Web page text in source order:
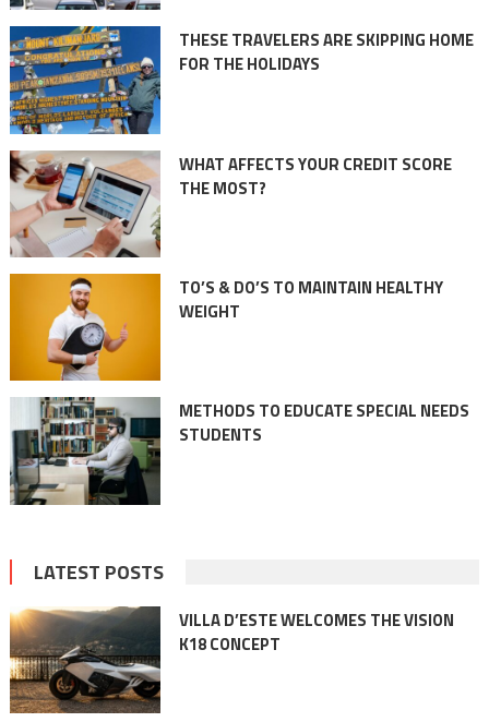
THESE TRAVELERS ARE SKIPPING HOME
FOR THE HOLIDAYS
WHAT AFFECTS YOUR CREDIT SCORE
THE MOST?
TO’S & DO’S TO MAINTAIN HEALTHY
WEIGHT
METHODS TO EDUCATE SPECIAL NEEDS
STUDENTS
LATEST POSTS
VILLA D’ESTE WELCOMES THE VISION
K18 CONCEPT